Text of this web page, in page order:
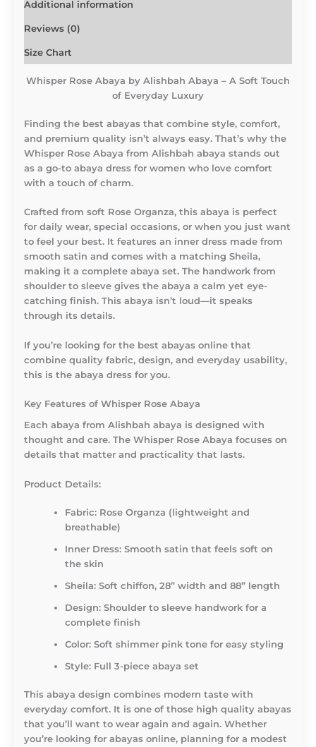
Additional information
Reviews (0)
Size Chart
Whisper Rose Abaya by Alishbah Abaya – A Soft Touch
of Everyday Luxury
Finding the best abayas that combine style, comfort,
and premium quality isn’t always easy. That’s why the
Whisper Rose Abaya from Alishbah abaya stands out
as a go-to abaya dress for women who love comfort
with a touch of charm.
Crafted from soft Rose Organza, this abaya is perfect
for daily wear, special occasions, or when you just want
to feel your best. It features an inner dress made from
smooth satin and comes with a matching Sheila,
making it a complete abaya set. The handwork from
shoulder to sleeve gives the abaya a calm yet eye-
catching finish. This abaya isn’t loud—it speaks
through its details.
If you’re looking for the best abayas online that
combine quality fabric, design, and everyday usability,
this is the abaya dress for you.
Key Features of Whisper Rose Abaya
Each abaya from Alishbah abaya is designed with
thought and care. The Whisper Rose Abaya focuses on
details that matter and practicality that lasts.
Product Details:
Fabric: Rose Organza (lightweight and
breathable)
Inner Dress: Smooth satin that feels soft on
the skin
Sheila: Soft chiffon, 28” width and 88” length
Design: Shoulder to sleeve handwork for a
complete finish
Color: Soft shimmer pink tone for easy styling
Style: Full 3-piece abaya set
This abaya design combines modern taste with
everyday comfort. It is one of those high quality abayas
that you’ll want to wear again and again. Whether
you’re looking for abayas online, planning for a modest